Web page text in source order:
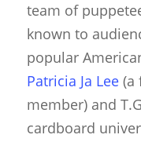
team of
known to
popular
Patricia Ja Lee(a
member) and
cardboard